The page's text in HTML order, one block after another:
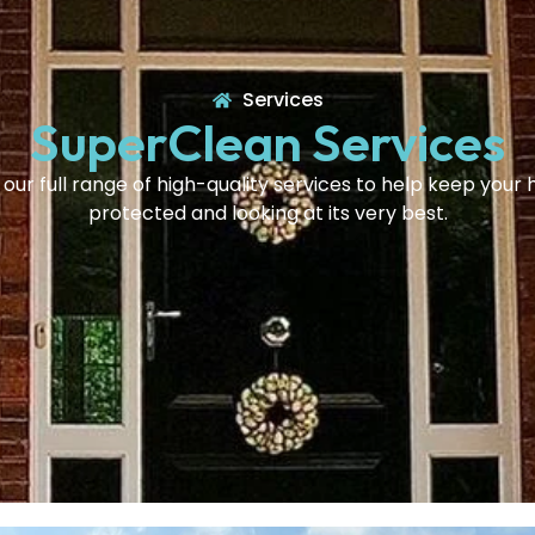
Services
SuperClean Services
our full range of high-quality services to help keep your
protected and looking at its very best.